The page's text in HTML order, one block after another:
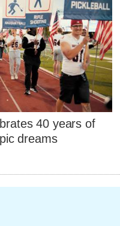
40 years of
dreams